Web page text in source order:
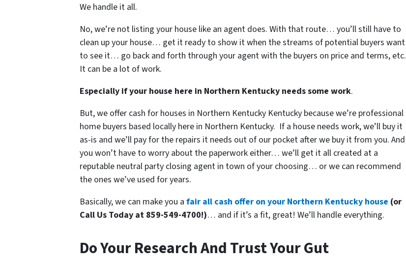
We handle it all.
No, we’re not listing your house like an agent does. With that route… you’ll still have to
clean up your house… get it ready to show it when the streams of potential buyers want
to see it… go back and forth through your agent with the buyers on price and terms, etc.
It can be a lot of work.
Especially if your house here in Northern Kentucky needs some work.
But, we offer cash for houses in Northern Kentucky Kentucky because we’re professional
home buyers based locally here in Northern Kentucky. If a house needs work, we’ll buy it
as-is and we’ll pay for the repairs it needs out of our pocket after we buy it from you. And
you won’t have to worry about the paperwork either… we’ll get it all created at a
reputable neutral party closing agent in town of your choosing… or we can recommend
the ones we’ve used for years.
Basically, we can make you a fair all cash offer on your Northern Kentucky house (or
Call Us Today at 859-549-4700!)… and if it’s a fit, great! We’ll handle everything.
Do Your Research And Trust Your Gut